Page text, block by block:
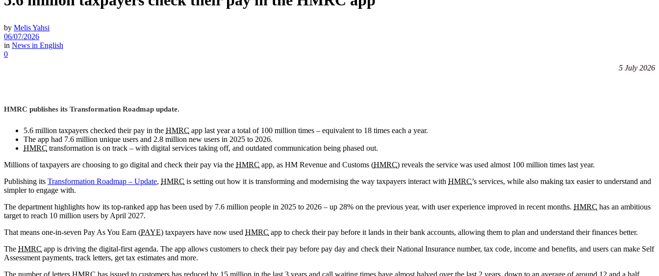
by Melis Yahsi
06/07/2026
in News in English
0
5 July 2026
HMRC publishes its Transformation Roadmap update.
5.6 million taxpayers checked their pay in the HMRC app last year a total of 100 million times – equivalent to 18 times each a year.
The app had 7.6 million unique users and 2.8 million new users in 2025 to 2026.
HMRC transformation is on track – with digital services taking off, and outdated communication being phased out.
Millions of taxpayers are choosing to go digital and check their pay via the HMRC app, as HM Revenue and Customs (HMRC) reveals the service was used almost 100 million times last year.
Publishing its Transformation Roadmap – Update, HMRC is setting out how it is transforming and modernising the way taxpayers interact with HMRC’s services, while also making tax easier to understand and
simpler to engage with.
The department highlights how its top-ranked app has been used by 7.6 million people in 2025 to 2026 – up 28% on the previous year, with user experience improved in recent months. HMRC has an ambitious
target to reach 10 million users by April 2027.
That means one-in-seven Pay As You Earn (PAYE) taxpayers have now used HMRC app to check their pay before it lands in their bank accounts, allowing them to plan and understand their finances better.
The HMRC app is driving the digital-first agenda. The app allows customers to check their pay before pay day and check their National Insurance number, tax code, income and benefits, and users can make Self
Assessment payments, track letters, get tax estimates and more.
The number of letters HMRC has issued to customers has reduced by 15 million in the last 3 years and call waiting times have almost halved over the last 2 years, down to an average of around 12 and a half